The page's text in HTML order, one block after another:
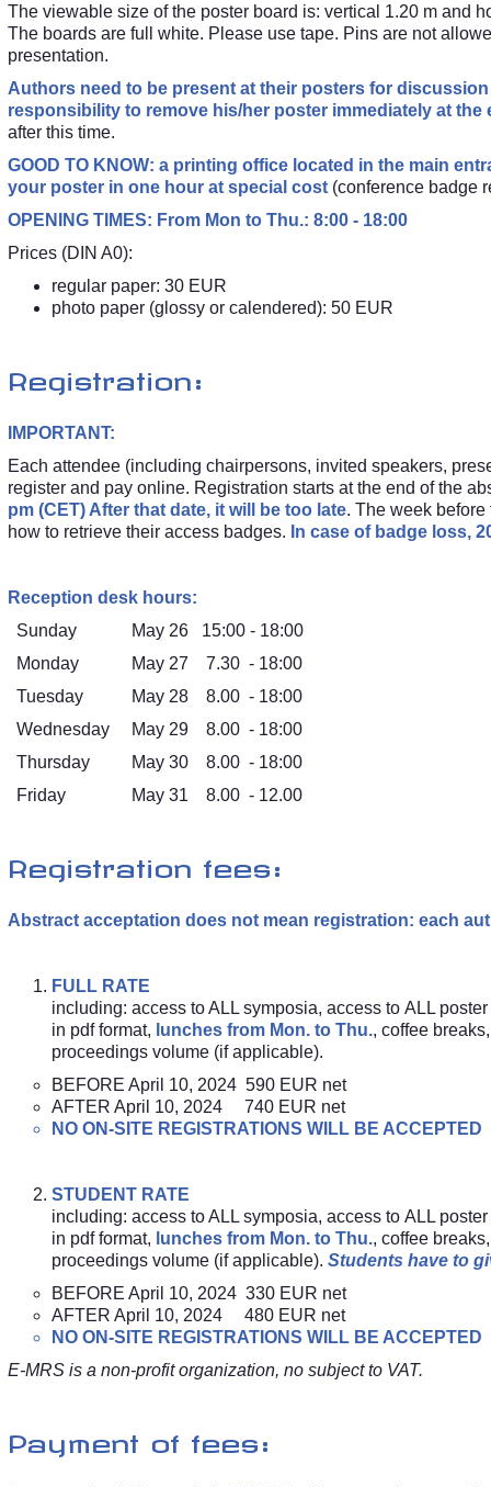
The viewable size of the poster board is: vertical 1.20 m and
The boards are full white. Please use tape. Pins are not
presentation.
Authors need to be present at their posters for
responsibility to remove his/her poster immediately at the
after this time.
GOOD TO KNOW: a printing office located in the main
your poster in one hour at special cost (conference badge
OPENING TIMES: From Mon to Thu.: 8:00 - 18:00
Prices (DIN A0):
regular paper: 30 EUR
photo paper (glossy or calendered): 50 EUR
Registration:
IMPORTANT:
Each attendee (including chairpersons, invited speakers,
register and pay online. Registration starts at the end of the
pm (CET) After that date, it will be too late. The week
how to retrieve their access badges. In case of badge loss,
Reception desk hours:
Sunday
May 26
15:00 - 18:00
Monday
May 27
7.30 - 18:00
Tuesday
May 28
8.00 - 18:00
Wednesday
May 29
8.00 - 18:00
Thursday
May 30
8.00 - 18:00
Friday
May 31 8.00 - 12.00
Registration fees:
Abstract acceptation does not mean registration: each
FULL RATE
including: access to ALL symposia, access to ALL
in pdf format, lunches from Mon. to Thu., coffee
proceedings volume (if applicable).
BEFORE April 10, 2024 590 EUR net
AFTER April 10, 2024 740 EUR net
NO ON-SITE REGISTRATIONS WILL BE ACCEPTED
STUDENT RATE
including: access to ALL symposia, access to ALL
in pdf format, lunches from Mon. to Thu., coffee
proceedings volume (if applicable). Students have to
BEFORE April 10, 2024 330 EUR net
AFTER April 10, 2024 480 EUR net
NO ON-SITE REGISTRATIONS WILL BE ACCEPTED
E-MRS is a non-profit organization, no subject to VAT.
Payment of fees: